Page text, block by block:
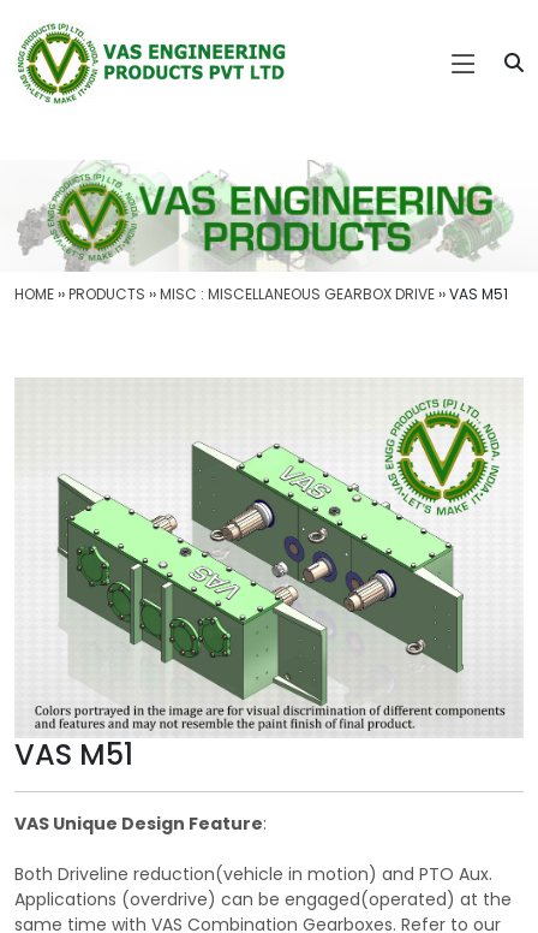
HOME››PRODUCTS ››MISC : MISCELLANEOUS GEARBOX DRIVE›› VAS M51
VAS M51
VAS Unique Design Feature:
Both Driveline reduction(vehicle in motion) and PTO Aux.
Applications (overdrive) can be engaged(operated) at the
same time with VAS Combination Gearboxes. Refer to our